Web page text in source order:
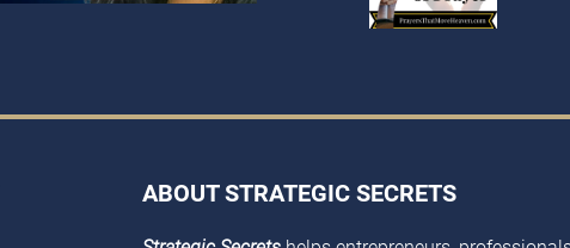
ABOUT STRATEGIC SECRETS